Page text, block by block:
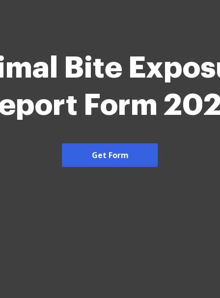
Bite
Form
Get Form